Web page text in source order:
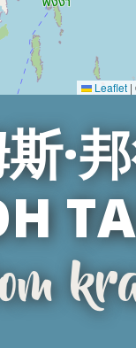
Leaflet |
·